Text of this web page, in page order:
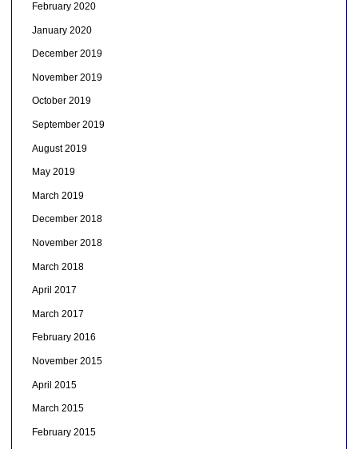
February 2020
January 2020
December 2019
November 2019
October 2019
September 2019
August 2019
May 2019
March 2019
December 2018
November 2018
March 2018
April 2017
March 2017
February 2016
November 2015
April 2015
March 2015
February 2015